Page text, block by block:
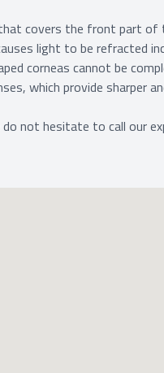
covers the front part of
light to be refracted
corneas cannot be
which provide sharper
not hesitate to call our